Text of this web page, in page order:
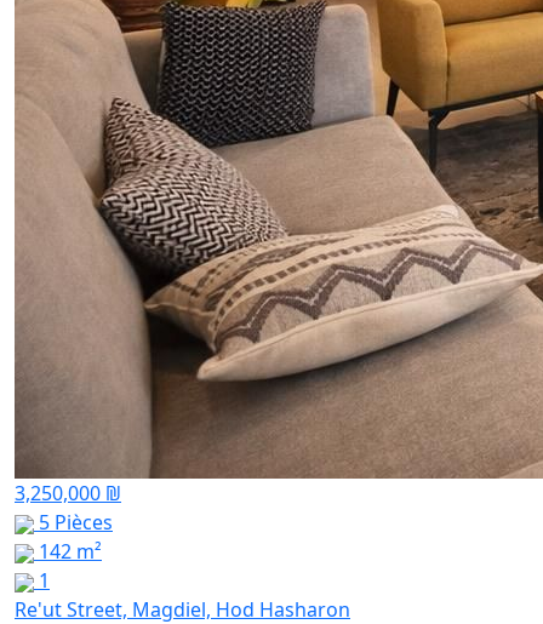
3,250,000 ₪
5 Pièces
142 m²
1
Re'ut Street, Magdiel, Hod Hasharon